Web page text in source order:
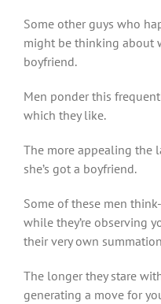
Some other guys who
might be thinking about
boyfriend.
Men ponder this
which they like.
The more appealing the
she’s got a boyfriend.
Some of these men
while they’re observing
their very own
The longer they stare
generating a move for